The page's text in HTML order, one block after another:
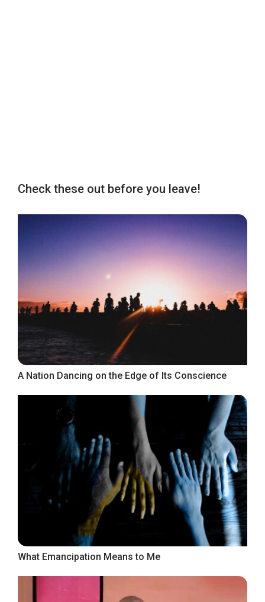
Check these out before you leave!
A Nation Dancing on the Edge of Its Conscience
What Emancipation Means to Me